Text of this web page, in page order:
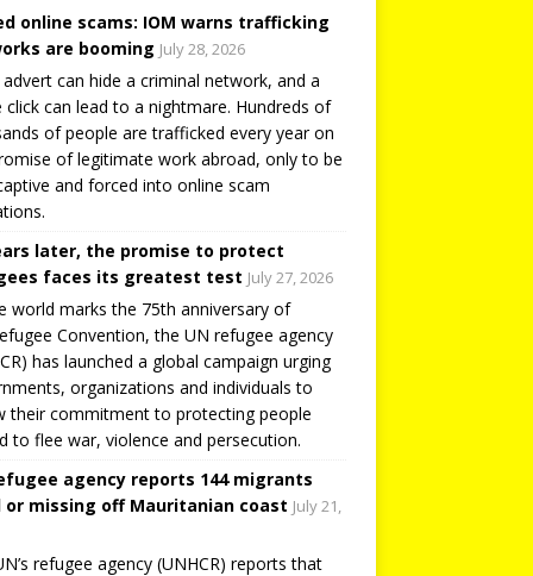
online scams: IOM warns trafficking
are booming July 28, 2026
can hide a criminal network, and a
click can lead to a nightmare. Hundreds of
of people are trafficked every year on
of legitimate work abroad, only to be
and forced into online scam
later, the promise to protect
faces its greatest test July 27, 2026
world marks the 75th anniversary of
Convention, the UN refugee agency
has launched a global campaign urging
organizations and individuals to
their commitment to protecting people
to flee war, violence and persecution.
agency reports 144 migrants
or missing off Mauritanian coast July 21,
refugee agency (UNHCR) reports that